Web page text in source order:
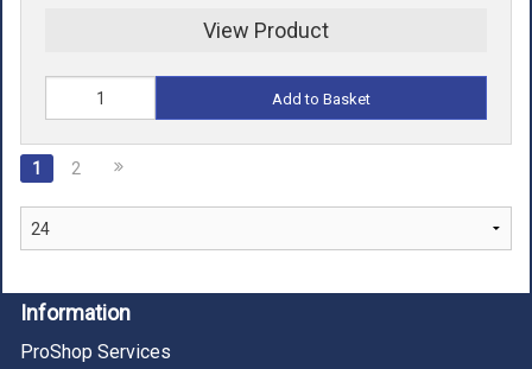
View Product
Add to Basket
1 2
Information
ProShop Services